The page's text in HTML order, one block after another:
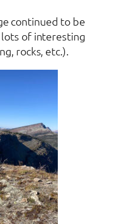
continued to be
of interesting
rocks, etc.).